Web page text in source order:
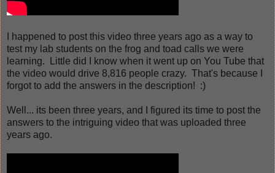
I happened to post this video three years ago as a way to
test my lab students on the frog and toad calls we were
learning. Little did I know when it went up on You Tube that
the video would drive 8,816 people crazy. That's because I
forgot to add the answers in the description! :)
Well... its been three years, and I figured its time to post the
answers to the intriguing video that was uploaded three
years ago.